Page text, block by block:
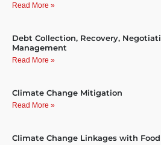
Read More »
Debt Collection, Recovery,
Management
Read More »
Climate Change Mitigation
Read More »
Climate Change Linkages with